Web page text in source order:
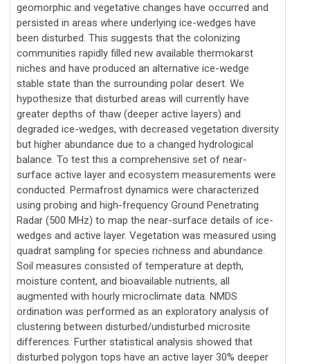
geomorphic and vegetative changes have occurred and
persisted in areas where underlying ice-wedges have
been disturbed. This suggests that the colonizing
communities rapidly filled new available thermokarst
niches and have produced an alternative ice-wedge
stable state than the surrounding polar desert. We
hypothesize that disturbed areas will currently have
greater depths of thaw (deeper active layers) and
degraded ice-wedges, with decreased vegetation diversity
but higher abundance due to a changed hydrological
balance. To test this a comprehensive set of near-
surface active layer and ecosystem measurements were
conducted. Permafrost dynamics were characterized
using probing and high-frequency Ground Penetrating
Radar (500 MHz) to map the near-surface details of ice-
wedges and active layer. Vegetation was measured using
quadrat sampling for species richness and abundance.
Soil measures consisted of temperature at depth,
moisture content, and bioavailable nutrients, all
augmented with hourly microclimate data. NMDS
ordination was performed as an exploratory analysis of
clustering between disturbed/undisturbed microsite
differences. Further statistical analysis showed that
disturbed polygon tops have an active layer 30% deeper